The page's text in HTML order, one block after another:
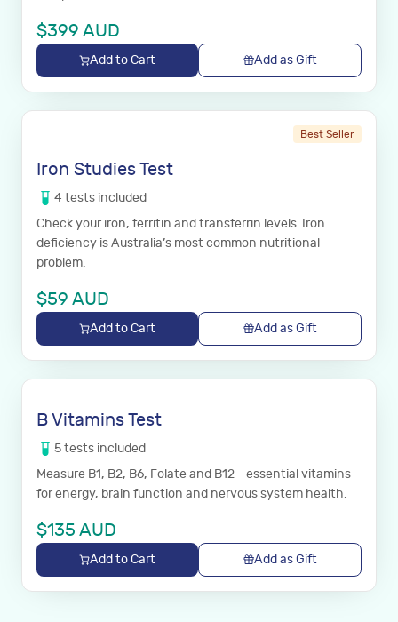
$399 AUD
Add to Cart Add as Gift
Best Seller
Iron Studies Test
4 tests included
Check your iron, ferritin and transferrin levels. Iron
deficiency is Australia’s most common nutritional
problem.
$59 AUD
Add to Cart Add as Gift
B Vitamins Test
5tests included
Measure B1, B2, B6, Folate and B12 - essential vitamins
for energy, brain function and nervous system health.
$135 AUD
Add to Cart Add as Gift